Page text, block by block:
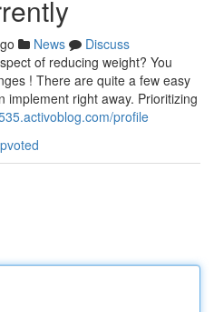
News
Discuss
of reducing weight? You
! There are quite a few easy
implement right away. Prioritizing
profile